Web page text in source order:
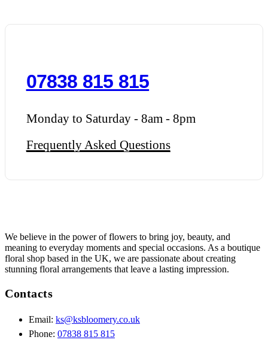
07838 815 815
Monday to Saturday - 8am - 8pm
Frequently Asked Questions
We believe in the power of flowers to bring joy, beauty, and
meaning to everyday moments and special occasions. As a boutique
floral shop based in the UK, we are passionate about creating
stunning floral arrangements that leave a lasting impression.
Contacts
Email: ks@ksbloomery.co.uk
Phone: 07838 815 815